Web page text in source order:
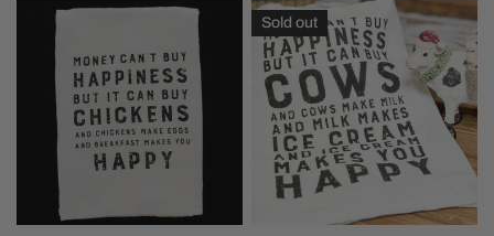
Chickens
Towel
Money
Can
Buy
Cows
Dish
Towel
Sold out